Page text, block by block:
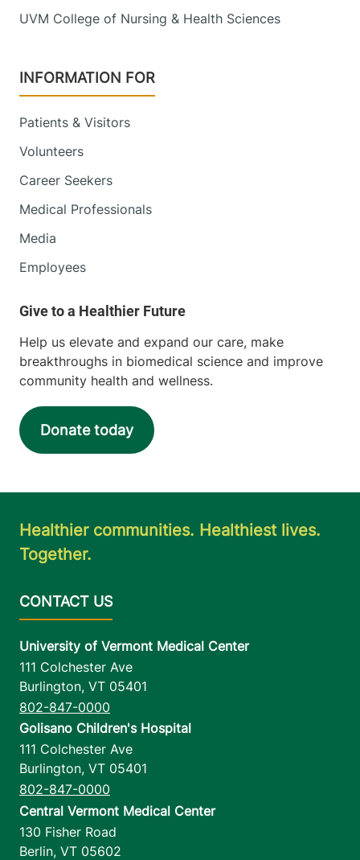
UVM College of Nursing & Health Sciences
INFORMATION FOR
Patients & Visitors
Volunteers
Career Seekers
Medical Professionals
Media
Employees
Help us elevate and expand our care, make
breakthroughs in biomedical science and improve
community health and wellness.
Donate today
Healthier communities. Healthiest lives.
Together.
University of Vermont Medical Center
111 Colchester Ave
Burlington, VT 05401
802-847-0000
Golisano Children's Hospital
111 Colchester Ave
Burlington, VT 05401
802-847-0000
Central Vermont Medical Center
130 Fisher Road
Berlin, VT 05602